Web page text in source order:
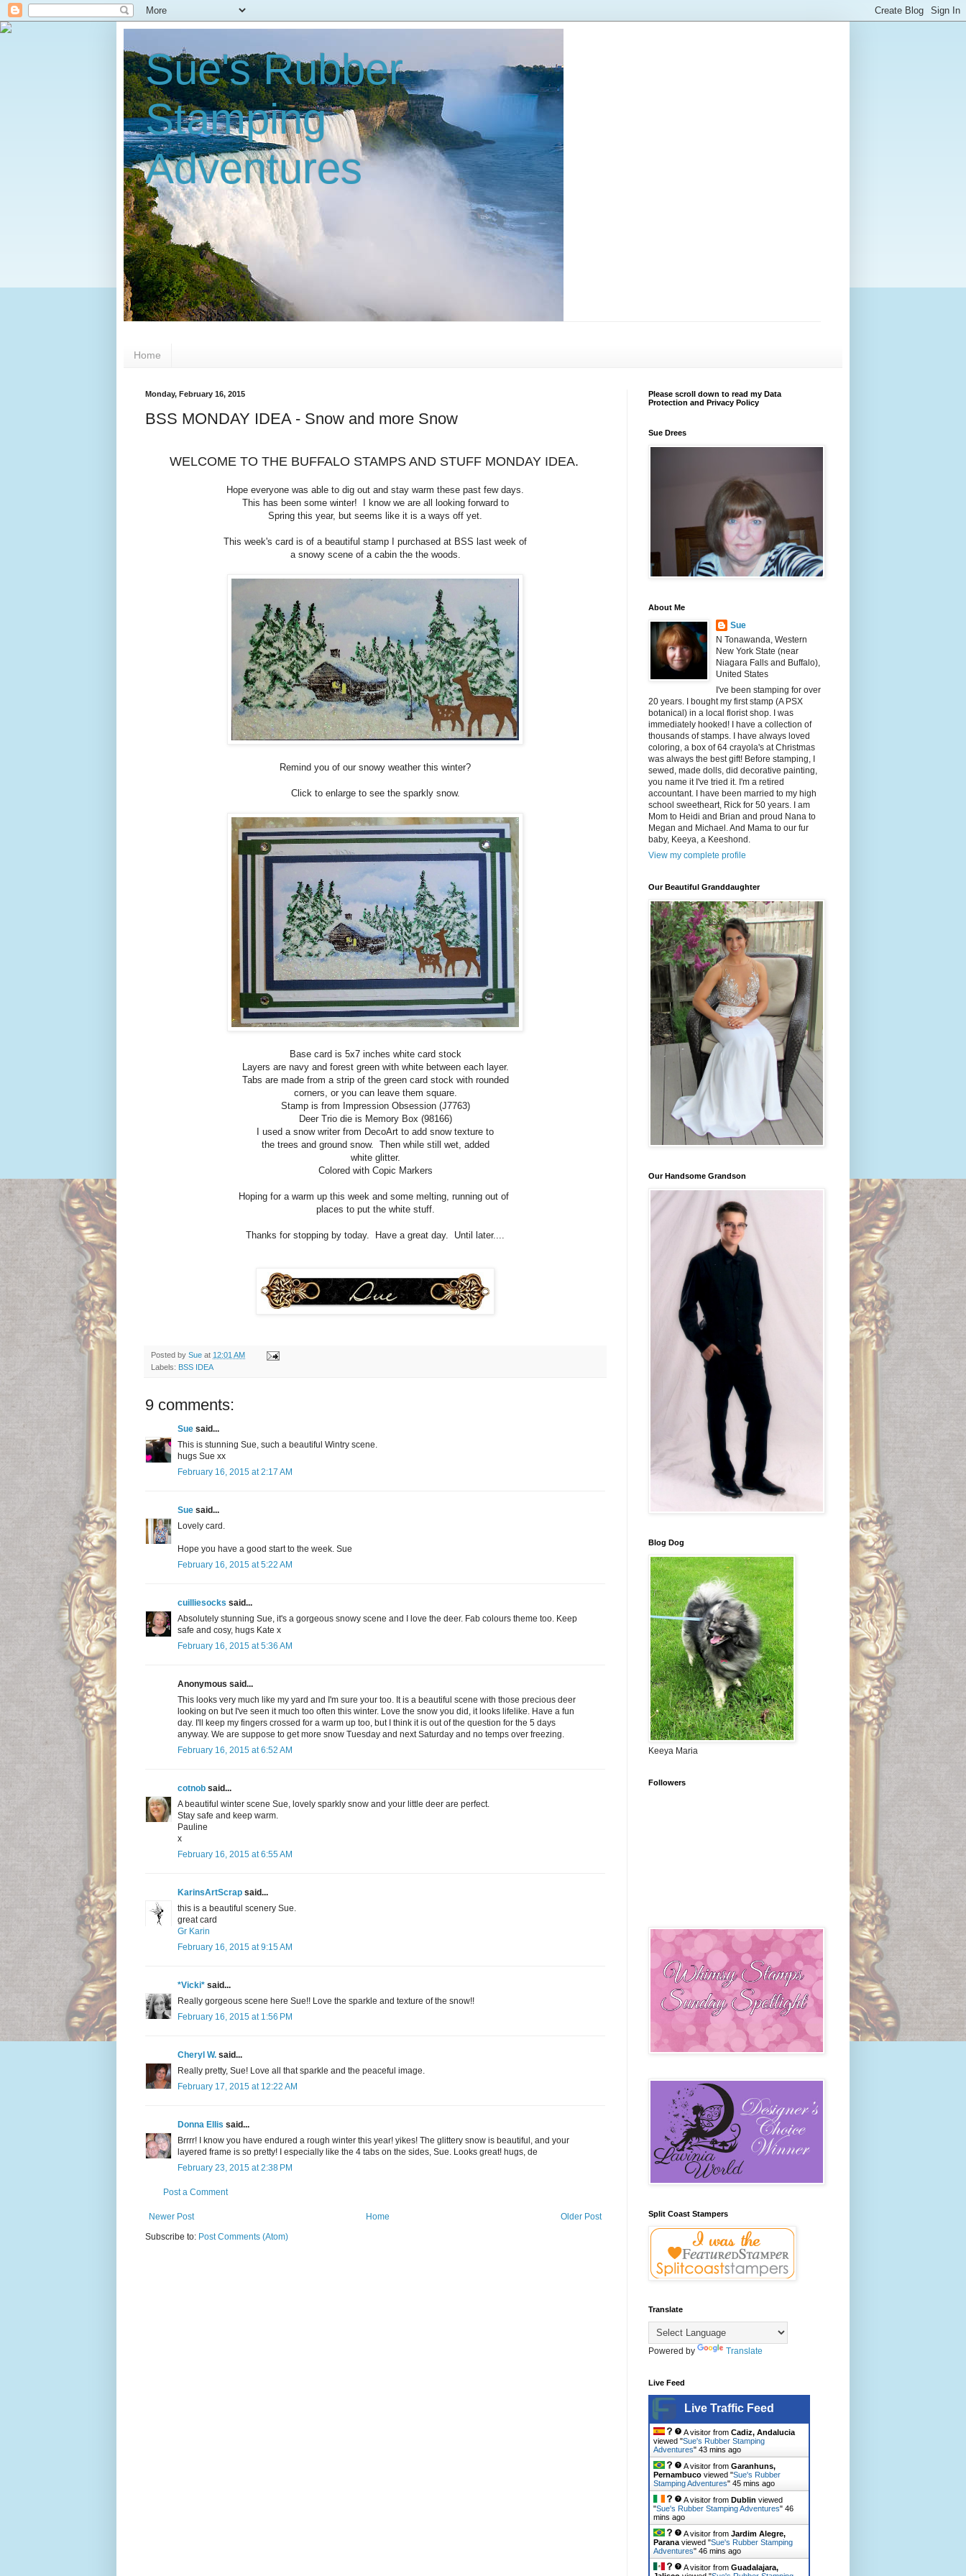
Sue's Rubber
Stamping
Adventures
Home
Monday, February 16, 2015
BSS MONDAY IDEA - Snow and more Snow
WELCOME TO THE BUFFALO STAMPS AND STUFF MONDAY IDEA.
Hope everyone was able to dig out and stay warm these past few days.
This has been some winter! I know we are all looking forward to
Spring this year, but seems like it is a ways off yet.
This week's card is of a beautiful stamp I purchased at BSS last week of
a snowy scene of a cabin the the woods.
Remind you of our snowy weather this winter?
Click to enlarge to see the sparkly snow.
Base card is 5x7 inches white card stock
Layers are navy and forest green with white between each layer.
Tabs are made from a strip of the green card stock with rounded
corners, or you can leave them square.
Stamp is from Impression Obsession (J7763)
Deer Trio die is Memory Box (98166)
I used a snow writer from DecoArt to add snow texture to
the trees and ground snow. Then while still wet, added
white glitter.
Colored with Copic Markers
Hoping for a warm up this week and some melting, running out of
places to put the white stuff.
Thanks for stopping by today. Have a great day. Until later....
Posted by Sue at 12:01 AM
Labels: BSS IDEA
9 comments:
Sue said...
This is stunning Sue, such a beautiful Wintry scene.
hugs Sue xx
February 16, 2015 at 2:17 AM
Sue said...
Lovely card.
Hope you have a good start to the week. Sue
February 16, 2015 at 5:22 AM
cuilliesocks said...
Absolutely stunning Sue, it's a gorgeous snowy scene and I love the deer. Fab colours theme too. Keep
safe and cosy, hugs Kate x
February 16, 2015 at 5:36 AM
Anonymous said...
This looks very much like my yard and I'm sure your too. It is a beautiful scene with those precious deer
looking on but I've seen it much too often this winter. Love the snow you did, it looks lifelike. Have a fun
day. I'll keep my fingers crossed for a warm up too, but I think it is out of the question for the 5 days
anyway. We are suppose to get more snow Tuesday and next Saturday and no temps over freezing.
February 16, 2015 at 6:52 AM
cotnob said...
A beautiful winter scene Sue, lovely sparkly snow and your little deer are perfect.
Stay safe and keep warm.
Pauline
x
February 16, 2015 at 6:55 AM
KarinsArtScrap said...
this is a beautiful scenery Sue.
great card
Gr Karin
February 16, 2015 at 9:15 AM
*Vicki* said...
Really gorgeous scene here Sue!! Love the sparkle and texture of the snow!!
February 16, 2015 at 1:56 PM
Cheryl W. said...
Really pretty, Sue! Love all that sparkle and the peaceful image.
February 17, 2015 at 12:22 AM
Donna Ellis said...
Brrrr! I know you have endured a rough winter this year! yikes! The glittery snow is beautiful, and your
layered frame is so pretty! I especially like the 4 tabs on the sides, Sue. Looks great! hugs, de
February 23, 2015 at 2:38 PM
Post a Comment
Newer Post Older Post
Home
Subscribe to: Post Comments (Atom)
Please scroll down to read my Data
Protection and Privacy Policy
Sue Drees
About Me
Sue
N Tonawanda, Western
New York State (near
Niagara Falls and Buffalo),
United States
I've been stamping for over
20 years. I bought my first stamp (A PSX
botanical) in a local florist shop. I was
immediately hooked! I have a collection of
thousands of stamps. I have always loved
coloring, a box of 64 crayola's at Christmas
was always the best gift! Before stamping, I
sewed, made dolls, did decorative painting,
you name it I've tried it. I'm a retired
accountant. I have been married to my high
school sweetheart, Rick for 50 years. I am
Mom to Heidi and Brian and proud Nana to
Megan and Michael. And Mama to our fur
baby, Keeya, a Keeshond.
View my complete profile
Our Beautiful Granddaughter
Our Handsome Grandson
Blog Dog
Keeya Maria
Followers
Split Coast Stampers
Translate
Powered by Translate
Live Feed
Live Traffic Feed
A visitor from Cadiz, Andalucia
viewed "Sue's Rubber Stamping
Adventures" 43 mins ago
A visitor from Garanhuns,
Pernambuco viewed "Sue's Rubber
Stamping Adventures" 45 mins ago
A visitor from Dublin viewed
"Sue's Rubber Stamping Adventures" 46
mins ago
A visitor from Jardim Alegre,
Parana viewed "Sue's Rubber Stamping
Adventures" 47 mins ago
A visitor from Guadalajara,